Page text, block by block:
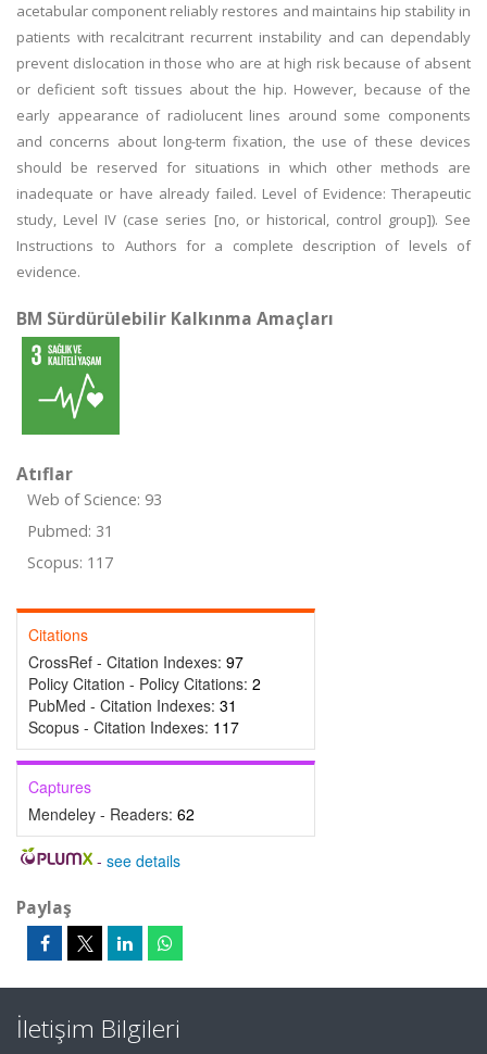
acetabular component reliably restores and maintains hip stability in
patients with recalcitrant recurrent instability and can dependably
prevent dislocation in those who are at high risk because of absent
or deficient soft tissues about the hip. However, because of the
early appearance of radiolucent lines around some components
and concerns about long-term fixation, the use of these devices
should be reserved for situations in which other methods are
inadequate or have already failed. Level of Evidence: Therapeutic
study, Level IV (case series [no, or historical, control group]). See
Instructions to Authors for a complete description of levels of
evidence.
BM Sürdürülebilir Kalkınma Amaçları
Atıflar
Web of Science: 93
Pubmed: 31
Scopus: 117
Citations
CrossRef - Citation Indexes: 97
Policy Citation - Policy Citations: 2
PubMed - Citation Indexes: 31
Scopus - Citation Indexes: 117
Captures
Mendeley - Readers: 62
- see details
Paylaş
İletişim Bilgileri